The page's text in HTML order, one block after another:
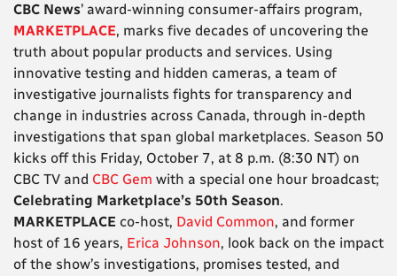
CBC News’ award-winning consumer-affairs program,
MARKETPLACE, marks five decades of uncovering the
truth about popular products and services. Using
innovative testing and hidden cameras, a team of
investigative journalists fights for transparency and
change in industries across Canada, through in-depth
investigations that span global marketplaces. Season 50
kicks off this Friday, October 7, at 8 p.m. (8:30 NT) on
CBC TV and CBC Gem with a special one hour broadcast;
Celebrating Marketplace’s 50th Season.
MARKETPLACE co-host, David Common, and former
host of 16 years, Erica Johnson, look back on the impact
of the show’s investigations, promises tested, and